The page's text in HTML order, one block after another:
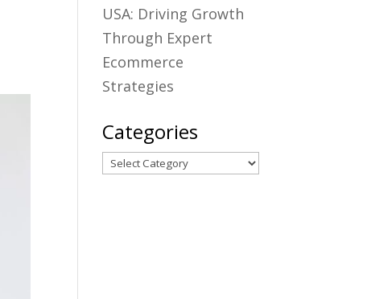
USA: Driving Growth
Through Expert
Ecommerce
Strategies
Categories
Categories